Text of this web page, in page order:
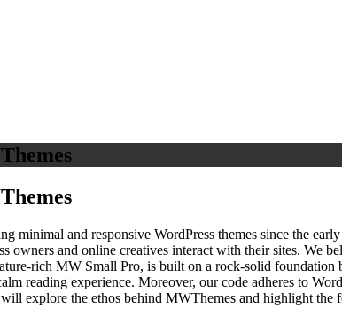
minimal and responsive WordPress themes since the
owners and online creatives interact with their sites. We
MW Small Pro, is built on a rock‑solid
reading experience. Moreover, our code adheres to
explore the ethos behind MWThemes and highlight the